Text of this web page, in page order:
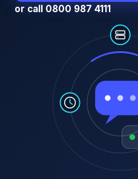
or call 0800 987 4111